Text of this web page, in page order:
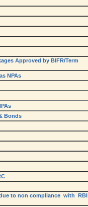
Approved by BIFR/Term
NPAs
Bonds
to non compliance with RBI